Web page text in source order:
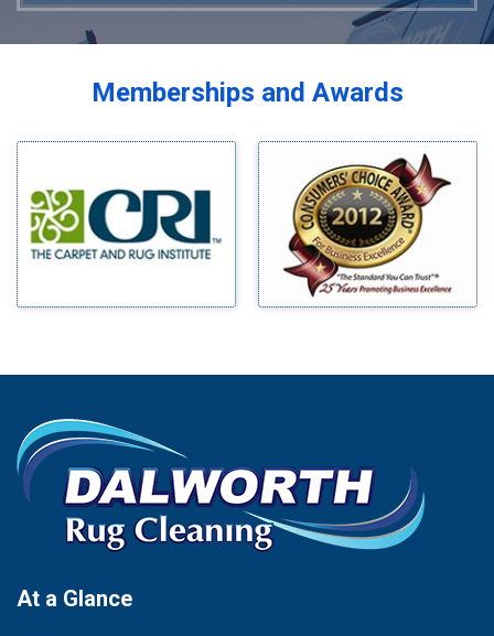
Bardwell
Blue Ridge
Bluff Dale
Bridgeport
Carrollton
Celina
Chico
Cleburne
Cockrell Hill
Collinsville
Mckinney
Melissa
Mesquite
Milford
Millsap
Mineral Wells
Mingus
Morgan Mill
Murphy
Palmer
Palo Pinto
Paluxy
Memberships and Awards
At a Glance